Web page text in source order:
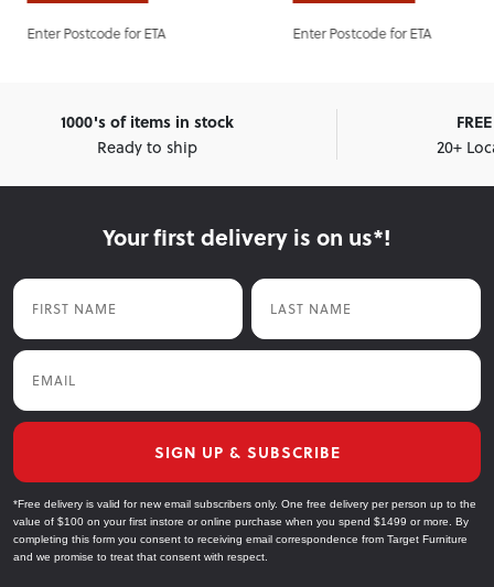
Enter Postcode for ETA Enter Postcode for ETA
1000's of items in stock
Ready to ship
20+
Your first delivery is on us*!
First Name Last Name
Email
SIGN UP & SUBSCRIBE
*Free delivery is valid for new email subscribers only. One free delivery per person up to the
value of $100 on your first instore or online purchase when you spend $1499 or more. By
completing this form you consent to receiving email correspondence from Target Furniture
and we promise to treat that consent with respect.